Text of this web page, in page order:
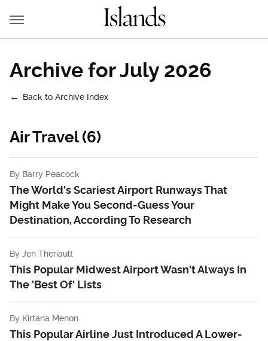
Archive for July 2026
Back to Archive Index
Air Travel (6)
By Barry Peacock
The World's Scariest Airport Runways That
Might Make You Second-Guess Your
Destination, According To Research
By Jen Theriault
This Popular Midwest Airport Wasn't Always In
The 'Best Of' Lists
By Kirtana Menon
This Popular Airline Just Introduced A Lower-